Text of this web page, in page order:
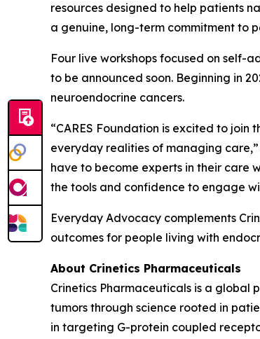
resources designed to help patients
a genuine, long-term commitment to
Four live workshops focused on
to be announced soon. Beginning in
neuroendocrine cancers.
“CARES Foundation is excited to
everyday realities of managing
have to become experts in their care
the tools and confidence to engage
Everyday Advocacy complements
outcomes for people living with
About Crinetics Pharmaceuticals
Crinetics Pharmaceuticals is a
tumors through science rooted in
in targeting G-protein coupled